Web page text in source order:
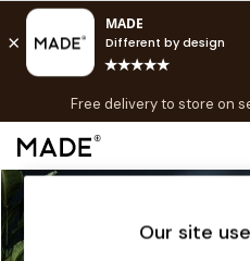
Skip to Main Content
Free delivery to store on
Shop all
Our site